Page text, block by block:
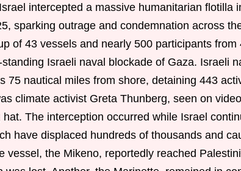
intercepted a massive humanitarian flotilla
sparking outrage and condemnation across
of 43 vessels and nearly 500 participants
Israeli naval blockade of Gaza. Israeli
75 nautical miles from shore, detaining 443
climate activist Greta Thunberg, seen on
The interception occurred while Israel
have displaced hundreds of thousands and
vessel, the Mikeno, reportedly reached